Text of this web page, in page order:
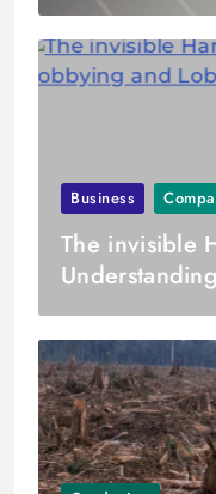
Business
The invisible
Lobbying